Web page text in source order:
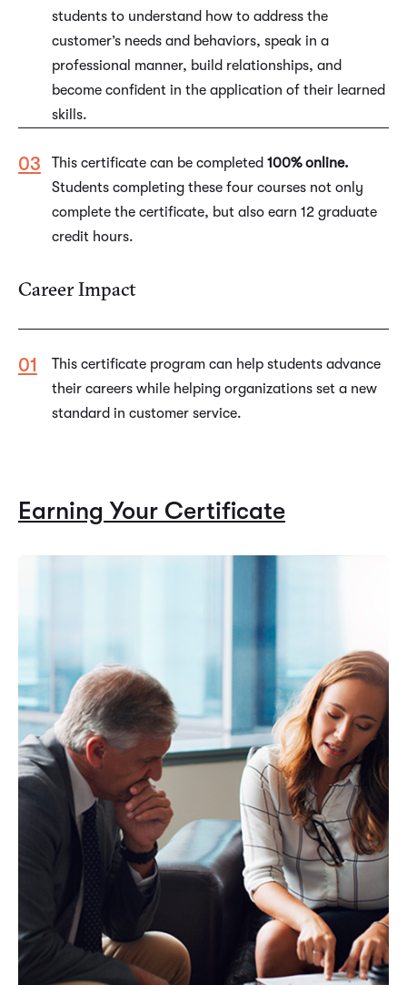
students to understand how to address the
customer’s needs and behaviors, speak in a
professional manner, build relationships, and
become confident in the application of their learned
skills.
This certificate can be completed 100% online.
Students completing these four courses not only
complete the certificate, but also earn 12 graduate
credit hours.
Career Impact
This certificate program can help students advance
their careers while helping organizations set a new
standard in customer service.
Earning Your Certificate